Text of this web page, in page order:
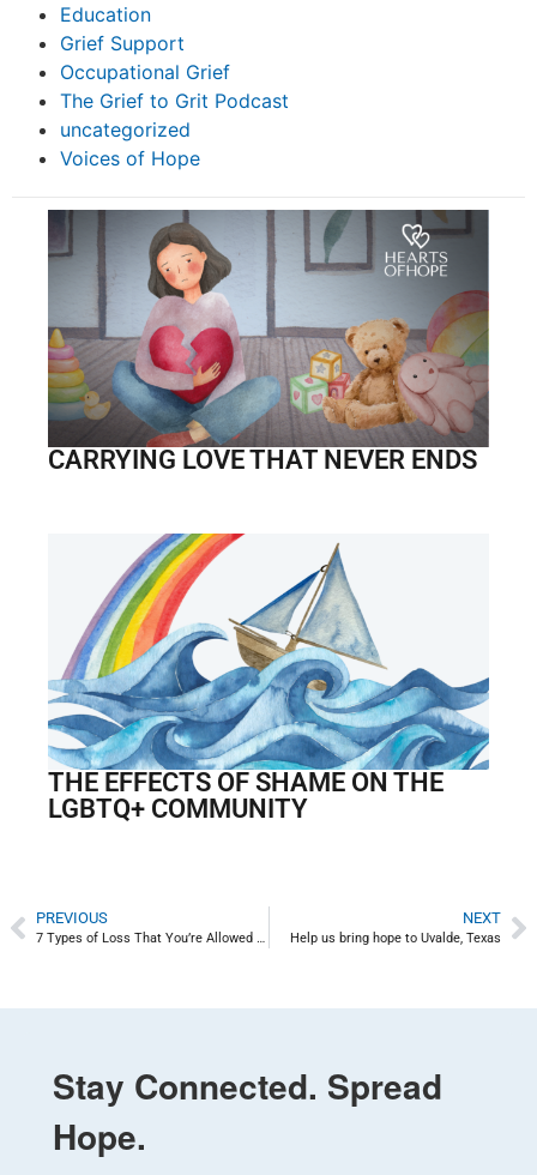
Education
Grief Support
Occupational Grief
The Grief to Grit Podcast
uncategorized
Voices of Hope
CARRYING LOVE THAT NEVER ENDS
THE EFFECTS OF SHAME ON THE
LGBTQ+ COMMUNITY
PREVIOUS
7 Types of Loss That You’re Allowed to Mourn – Disenfranchised Grief
NEXT
Help us bring hope to Uvalde, Texas
Stay Connected. Spread
Hope.